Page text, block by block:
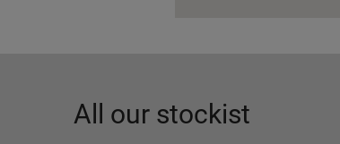
All our stockist